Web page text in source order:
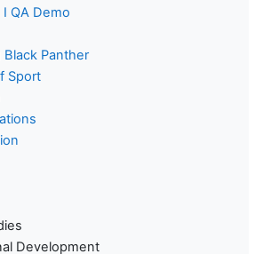
I QA Demo
Black Panther
Sport
Development